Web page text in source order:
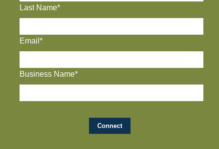
Last Name*
Email*
Business Name*